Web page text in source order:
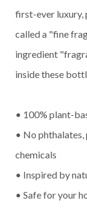
first-ever luxury,
called a "fine
ingredient
inside these
• 100% plant-
• No
chemicals
• Inspired by
• Safe for your